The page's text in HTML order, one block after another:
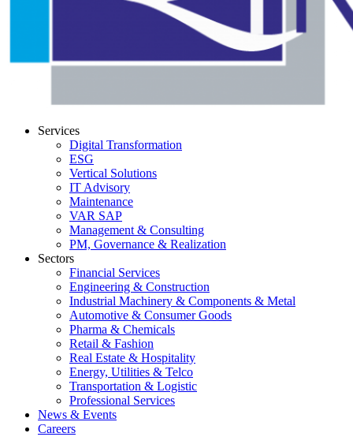
Services
Digital Transformation
ESG
Vertical Solutions
IT Advisory
Maintenance
VAR SAP
Management & Consulting
PM, Governance & Realization
Sectors
Financial Services
Engineering & Construction
Industrial Machinery & Components & Metal
Automotive & Consumer Goods
Pharma & Chemicals
Retail & Fashion
Real Estate & Hospitality
Energy, Utilities & Telco
Transportation & Logistic
Professional Services
News & Events
Careers